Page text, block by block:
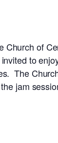
Church of
to
The
jam